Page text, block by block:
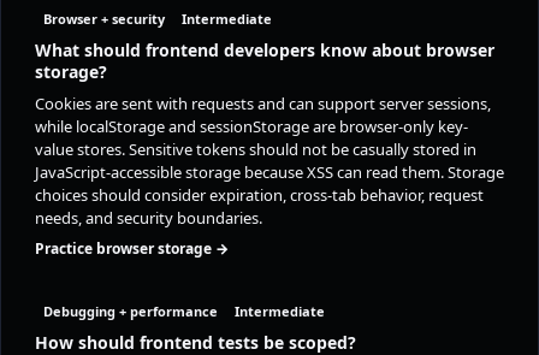
Browser + security Intermediate
What should frontend developers know about browser
storage?
Cookies are sent with requests and can support server sessions,
while localStorage and sessionStorage are browser-only key-
value stores. Sensitive tokens should not be casually stored in
JavaScript-accessible storage because XSS can read them. Storage
choices should consider expiration, cross-tab behavior, request
needs, and security boundaries.
Practice browser storage →
Debugging + performance Intermediate
How should frontend tests be scoped?